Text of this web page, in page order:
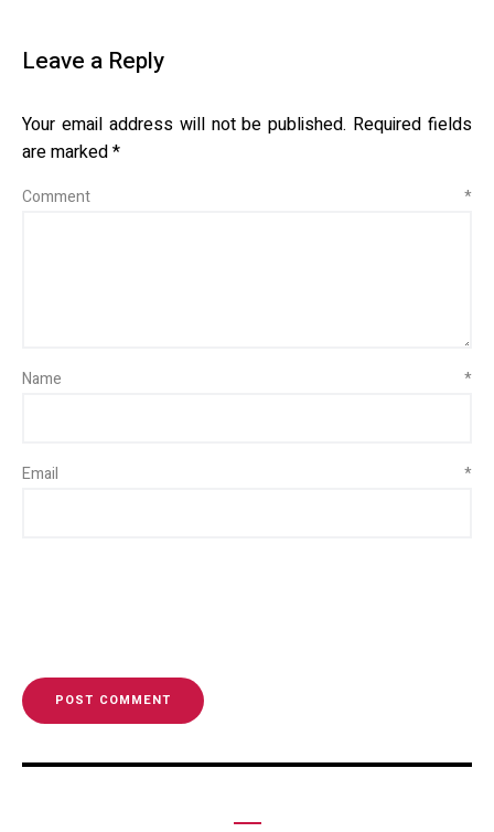
Leave a Reply
Your email address will not be published. Required fields
are marked*
Comment *
Name *
Email *